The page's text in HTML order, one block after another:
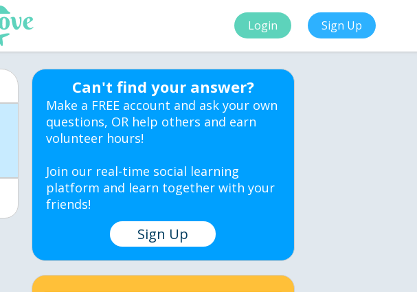
Login Sign Up
Can't find your answer?
Make a FREE account and ask your own
questions, OR help others and earn
volunteer hours!
Join our real-time social learning
platform and learn together with your
friends!
Sign Up